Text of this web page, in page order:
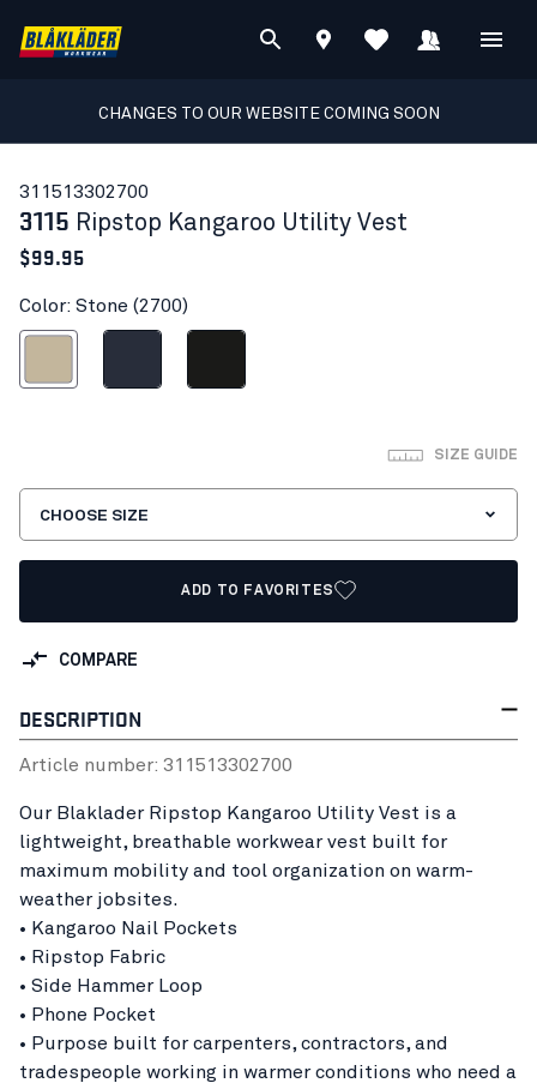
CHANGES TO OUR WEBSITE COMING SOON
311513302700
3115 Ripstop Kangaroo Utility Vest
$99.95
Color: Stone (2700)
SIZE GUIDE
CHOOSE SIZE
ADD TO FAVORITES
COMPARE
DESCRIPTION
Article number: 311513302700
Our Blaklader Ripstop Kangaroo Utility Vest is a
lightweight, breathable workwear vest built for
maximum mobility and tool organization on warm-
weather jobsites.
• Kangaroo Nail Pockets
• Ripstop Fabric
• Side Hammer Loop
• Phone Pocket
• Purpose built for carpenters, contractors, and
tradespeople working in warmer conditions who need a